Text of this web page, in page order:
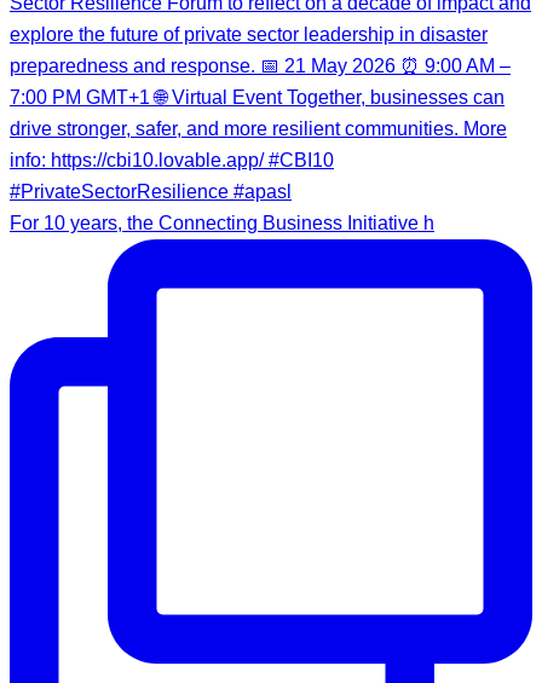
For 10 years, the Connecting Business Initiative h